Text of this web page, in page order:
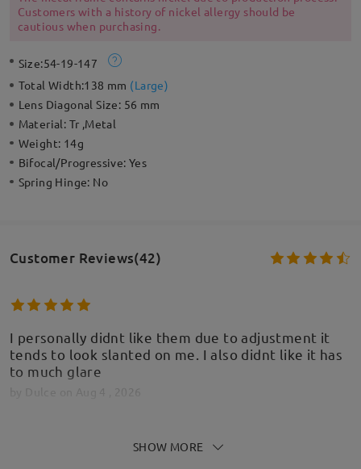
Customers with a history of nickel allergy should be
cautious when purchasing.
Size:54-19-147
Total Width:138 mm (Large)
Lens Diagonal Size: 56 mm
Material: Tr ,Metal
Weight: 14g
Bifocal/Progressive:Yes
Spring Hinge: No
Customer Reviews(42)
I personally didnt like them due to adjustment it
tends to look slanted on me. I also didnt like it has
to much glare
Aug 5 , 2026SHOW MORE